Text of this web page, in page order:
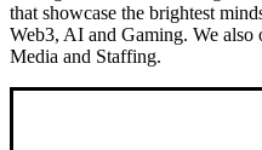
that showcase the brightest
Web3, AI and Gaming. We
Media and Staffing.